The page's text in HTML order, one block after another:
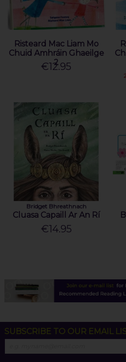
Risteard Mac Liam Mo
Chuid Amhráin Ghaeilge
2
€12.95
Bridget Bhreathnach
Cluasa Capaill Ar An Rí
€14.95
SUBSCRIBE TO OUR EMAIL